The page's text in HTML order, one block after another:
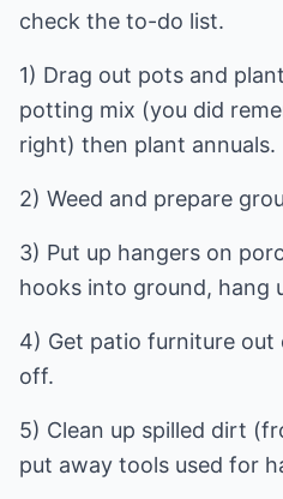
check the to-do list.
1) Drag out pots and
potting mix (you did
right) then plant annuals.
2) Weed and prepare
3) Put up hangers on
hooks into ground, hang
4) Get patio furniture out
off.
5) Clean up spilled dirt
put away tools used for